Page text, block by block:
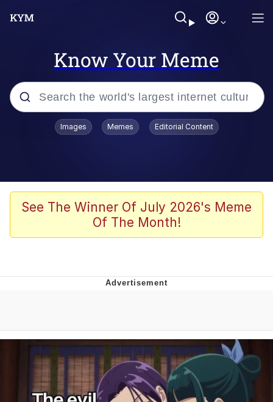
Know Your Meme
Popular searches
Colonel Toad
Quiet On the Creek
Evelyn Smith Smiling /
Evelynsmithhhhh Stare
My Father-In-Law Is A Builder / We
Can't, We Don't Know How To Do It
Images Memes Editorial Content
See The Winner Of July 2026's Meme
Of The Month!